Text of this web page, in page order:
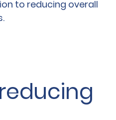
to reducing overall